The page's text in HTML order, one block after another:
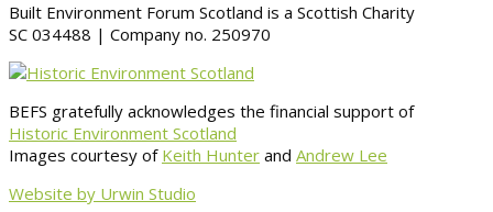
Built Environment Forum Scotland is a Scottish Charity
SC 034488 | Company no. 250970
BEFS gratefully acknowledges the financial support of
Historic Environment Scotland
Images courtesy of Keith Hunter and Andrew Lee
Website by Urwin Studio